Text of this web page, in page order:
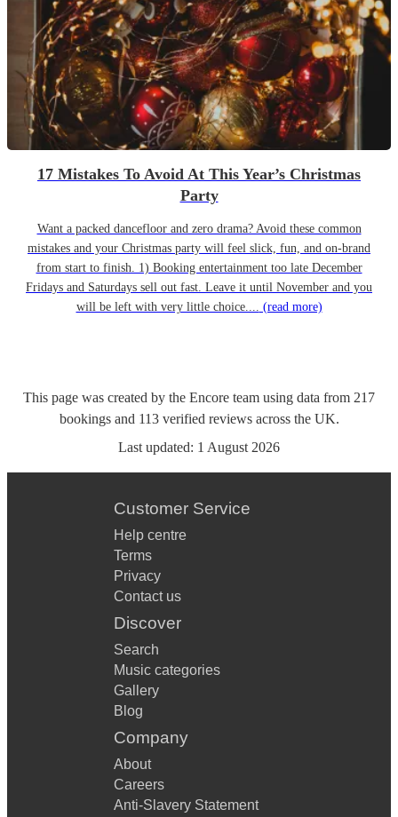
17 Mistakes To Avoid At This Year’s Christmas
Party
Want a packed dancefloor and zero drama? Avoid these common
mistakes and your Christmas party will feel slick, fun, and on-brand
from start to finish. 1) Booking entertainment too late December
Fridays and Saturdays sell out fast. Leave it until November and you
will be left with very little choice.... (read more)
This page was created by the Encore team using data from 217
bookingsand 113 verified reviewsacross the UK.
Last updated: 1 August 2026
Customer Service
Help centre
Terms
Privacy
Contact us
Discover
Search
Music categories
Gallery
Blog
Company
About
Careers
Anti-Slavery Statement